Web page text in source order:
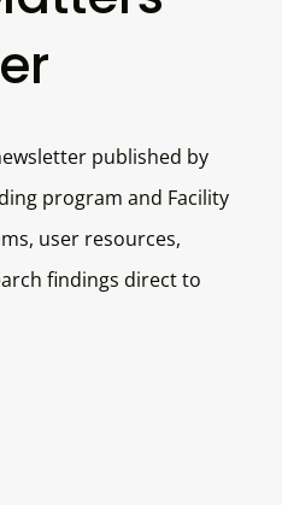
published by
program and Facility
user resources,
findings direct to